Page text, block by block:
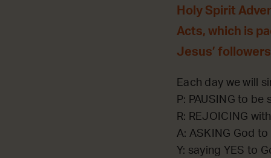
Holy Spirit
Acts, which is
Jesus’
Each day we will
P: PAUSING to be
R: REJOICING
A: ASKING God
Y: saying YES to